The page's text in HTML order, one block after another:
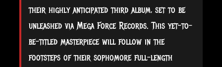
their highly anticipated third album, set to be
unleashed via Mega Force Records. This yet-to-
be-titled masterpiece will follow in the
footsteps of their sophomore full-length